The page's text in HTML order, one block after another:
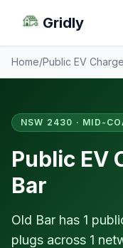
Gridly
Home/Public EV
NSW 2430 · MID-
Public EV
Bar
Old Bar has 1
plugs across 1